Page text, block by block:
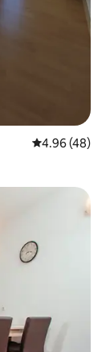
4.96 out of 5
4.96 (48)